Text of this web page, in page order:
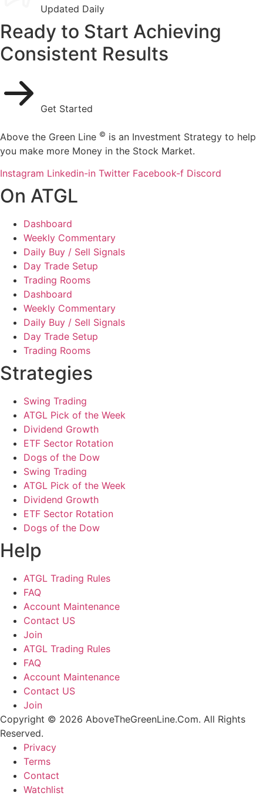
Updated Daily
Ready to Start Achieving
Consistent Results
Get Started
Above the Green Line © is an Investment Strategy to help
you make more Money in the Stock Market.
Instagram Linkedin-in Twitter Facebook-f Discord
On ATGL
Dashboard
Weekly Commentary
Daily Buy / Sell Signals
Day Trade Setup
Trading Rooms
Dashboard
Weekly Commentary
Daily Buy / Sell Signals
Day Trade Setup
Trading Rooms
Strategies
Swing Trading
ATGL Pick of the Week
Dividend Growth
ETF Sector Rotation
Dogs of the Dow
Swing Trading
ATGL Pick of the Week
Dividend Growth
ETF Sector Rotation
Dogs of the Dow
Help
ATGL Trading Rules
FAQ
Account Maintenance
Contact US
Join
ATGL Trading Rules
FAQ
Account Maintenance
Contact US
Join
Copyright © 2026 AboveTheGreenLine.Com. All Rights
Reserved.
Privacy
Terms
Contact
Watchlist